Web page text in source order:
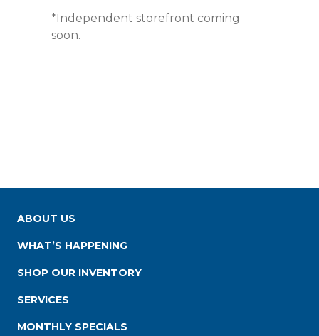
*Independent storefront coming
soon.
ABOUT US
WHAT’S HAPPENING
SHOP OUR INVENTORY
SERVICES
MONTHLY SPECIALS